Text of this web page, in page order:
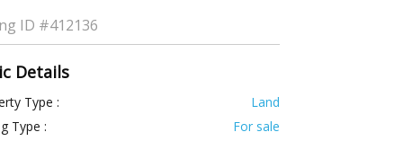
ID #412136
Details
Type :
Land
Type :
For sale